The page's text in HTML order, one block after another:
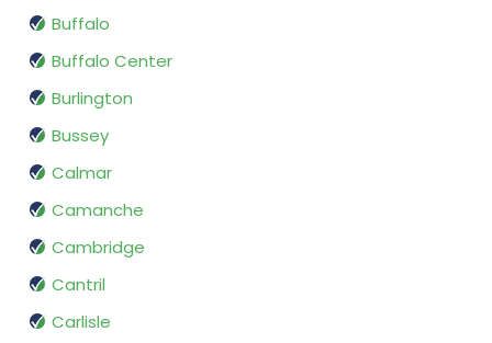
Buffalo
Buffalo Center
Burlington
Bussey
Calmar
Camanche
Cambridge
Cantril
Carlisle